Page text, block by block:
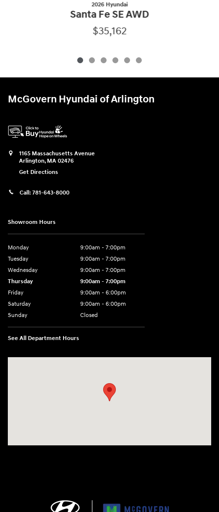
2026 Hyundai
Santa Fe SE AWD
$35,162
McGovern Hyundai of Arlington
1165 Massachusetts Avenue
Arlington, MA 02476
Get Directions
Call: 781-643-8000
Showroom Hours
Monday
9:00am - 7:00pm
Tuesday
9:00am - 7:00pm
Wednesday
9:00am - 7:00pm
Thursday
9:00am - 7:00pm
Friday
9:00am - 6:00pm
Saturday
9:00am - 6:00pm
Sunday
Closed
See All Department Hours